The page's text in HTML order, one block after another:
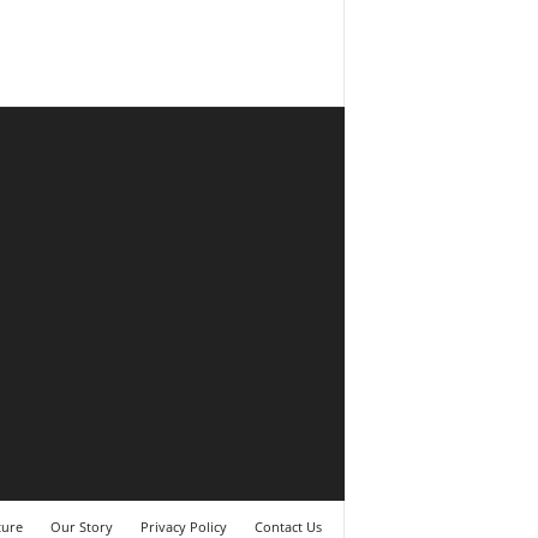
Our Story Privacy Policy Contact Us